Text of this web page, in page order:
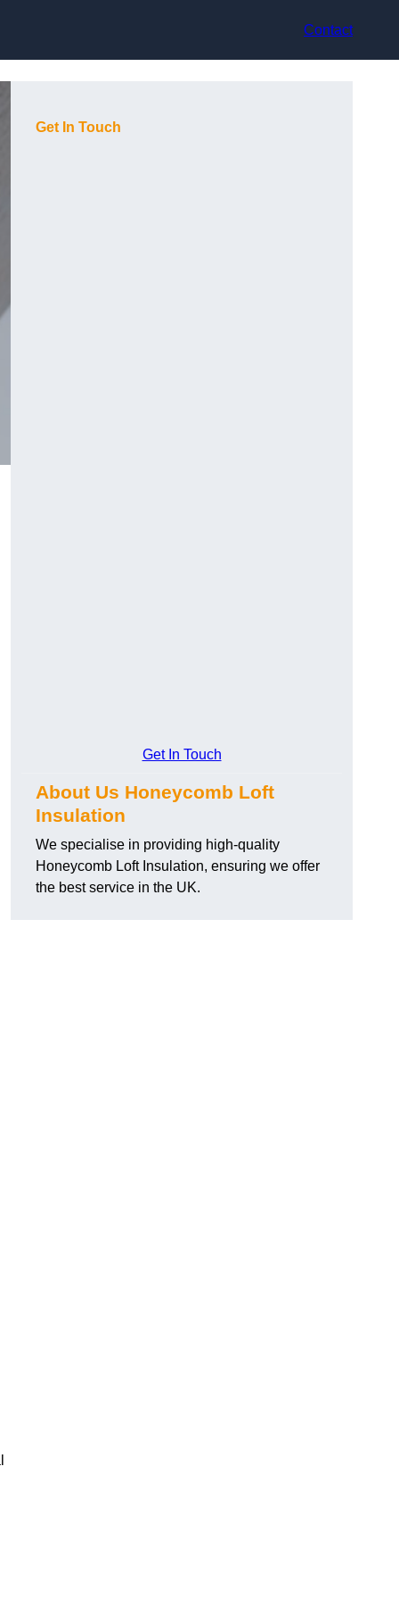
Contact
Get In Touch
Get In Touch
About Us Honeycomb Loft
Insulation
We specialise in providing high-quality
Honeycomb Loft Insulation, ensuring we offer
the best service in the UK.